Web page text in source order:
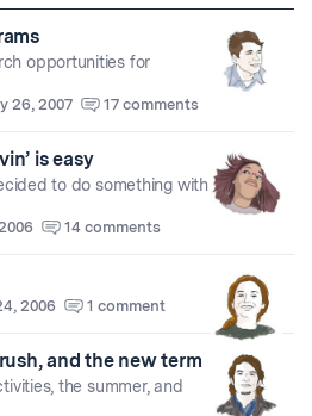
opportunities for
26, 2007 17 comments
is easy
to do something with
14 comments
2006 1 comment
and the new term
the summer, and